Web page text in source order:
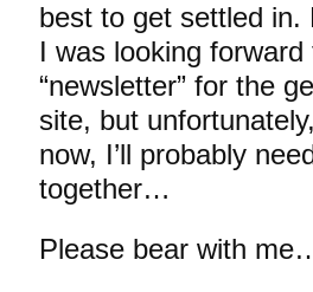
best to get settled in.
I was looking
“newsletter” for the
site, but
now, I’ll probably
together…
Please bear with